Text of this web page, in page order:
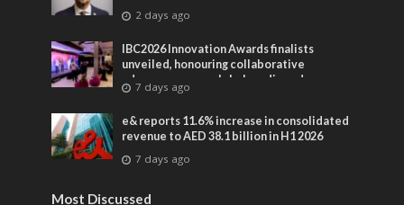
2 days ago
IBC2026 Innovation Awards finalists
unveiled, honouring collaborative
advances across global media and
entertainment
7 days ago
e& reports 11.6% increase in consolidated
revenue to AED 38.1 billion in H1 2026
7 days ago
Most Discussed